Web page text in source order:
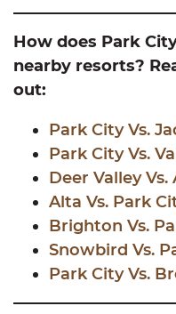
How does Park
nearby resorts?
out:
Park City Vs.
Park City Vs.
Deer Valley
Alta Vs. Park
Brighton Vs.
Snowbird Vs.
Park City Vs.